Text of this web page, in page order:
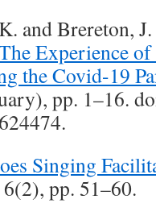
and Brereton,
Experience
the Covid-19
pp. 1–16.
Singing
6(2), pp. 51–60.